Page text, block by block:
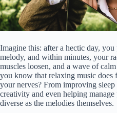
Imagine this: after a hectic day, you
melody, and within minutes, your
muscles loosen, and a wave of
you know that relaxing music does
your nerves? From improving
creativity and even helping manage
diverse as the melodies themselves.